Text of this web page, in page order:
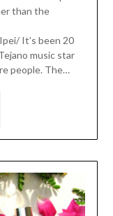
than the
It’s been 20
music star
people. The…